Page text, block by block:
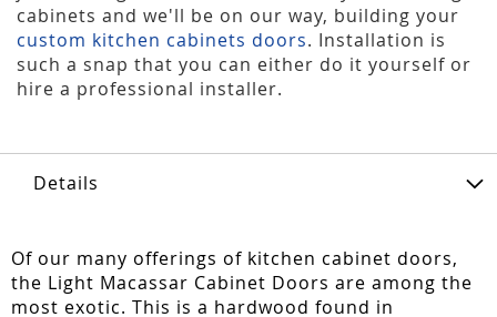
cabinets and we'll be on our way, building your
custom kitchen cabinets doors. Installation is
such a snap that you can either do it yourself or
hire a professional installer.
Details
Of our many offerings of kitchen cabinet doors,
the Light Macassar Cabinet Doors are among the
most exotic. This is a hardwood found in